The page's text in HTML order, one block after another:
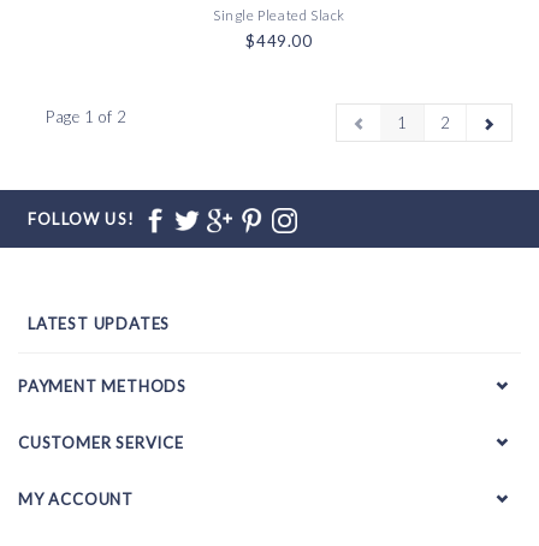
Single Pleated Slack
$449.00
Page 1 of 2 1 2
FOLLOW US!
LATEST UPDATES
PAYMENT METHODS
CUSTOMER SERVICE
MY ACCOUNT